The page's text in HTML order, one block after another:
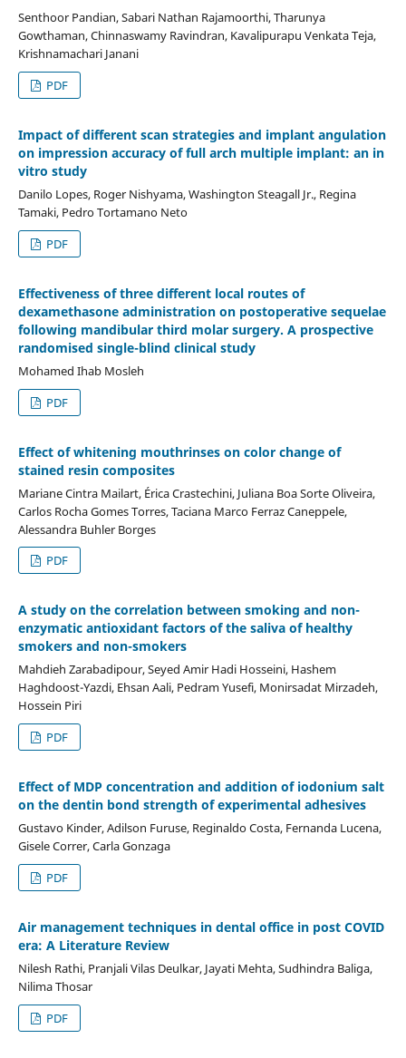
Senthoor Pandian, Sabari Nathan Rajamoorthi, Tharunya
Gowthaman, Chinnaswamy Ravindran, Kavalipurapu Venkata Teja,
Krishnamachari Janani
PDF
Impact of different scan strategies and implant angulation
on impression accuracy of full arch multiple implant: an in
vitro study
Danilo Lopes, Roger Nishyama, Washington Steagall Jr., Regina
Tamaki, Pedro Tortamano Neto
PDF
Effectiveness of three different local routes of
dexamethasone administration on postoperative sequelae
following mandibular third molar surgery. A prospective
randomised single-blind clinical study
Mohamed Ihab Mosleh
PDF
Effect of whitening mouthrinses on color change of
stained resin composites
Mariane Cintra Mailart, Érica Crastechini, Juliana Boa Sorte Oliveira,
Carlos Rocha Gomes Torres, Taciana Marco Ferraz Caneppele,
Alessandra Buhler Borges
PDF
A study on the correlation between smoking and non-
enzymatic antioxidant factors of the saliva of healthy
smokers and non-smokers
Mahdieh Zarabadipour, Seyed Amir Hadi Hosseini, Hashem
Haghdoost-Yazdi, Ehsan Aali, Pedram Yusefi, Monirsadat Mirzadeh,
Hossein Piri
PDF
Effect of MDP concentration and addition of iodonium salt
on the dentin bond strength of experimental adhesives
Gustavo Kinder, Adilson Furuse, Reginaldo Costa, Fernanda Lucena,
Gisele Correr, Carla Gonzaga
PDF
Air management techniques in dental office in post COVID
era: A Literature Review
Nilesh Rathi, Pranjali Vilas Deulkar, Jayati Mehta, Sudhindra Baliga,
Nilima Thosar
PDF